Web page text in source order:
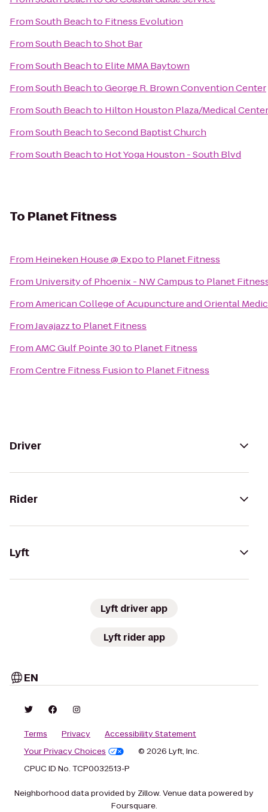
FromSouth Beachto Fitness Evolution
FromSouth BeachtoShot Bar
FromSouth Beachto Elite MMA Baytown
FromSouth BeachtoGeorge R. Brown Convention Center
FromSouth Beachto Hilton Houston Plaza/Medical Center
FromSouth BeachtoSecond Baptist Church
FromSouth Beachto Hot Yoga Houston - South Blvd
To Planet Fitness
From Heineken House @ Expoto Planet Fitness
From University of Phoenix - NW Campusto Planet
FromAmerican College of Acupuncture and Oriental
FromJavajazzto Planet Fitness
FromAMC Gulf Pointe 30to Planet Fitness
FromCentre Fitness Fusionto Planet Fitness
Driver
Rider
Lyft
Lyft driver app
Lyft rider app
EN
Terms Privacy
Accessibility Statement
Your Privacy Choices
© 2026 Lyft, Inc.
CPUC ID No. TCP0032513-P
Neighborhood data provided by Zillow. Venue data powered by
Foursquare.